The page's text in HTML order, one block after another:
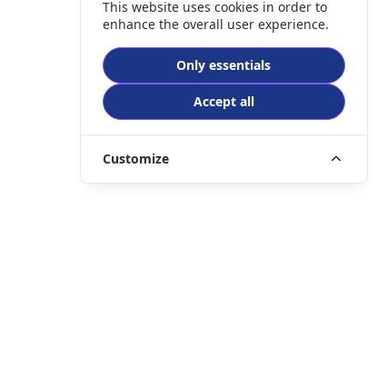
This website uses cookies in order to
enhance the overall user experience.
Only essentials
Accept all
Customize